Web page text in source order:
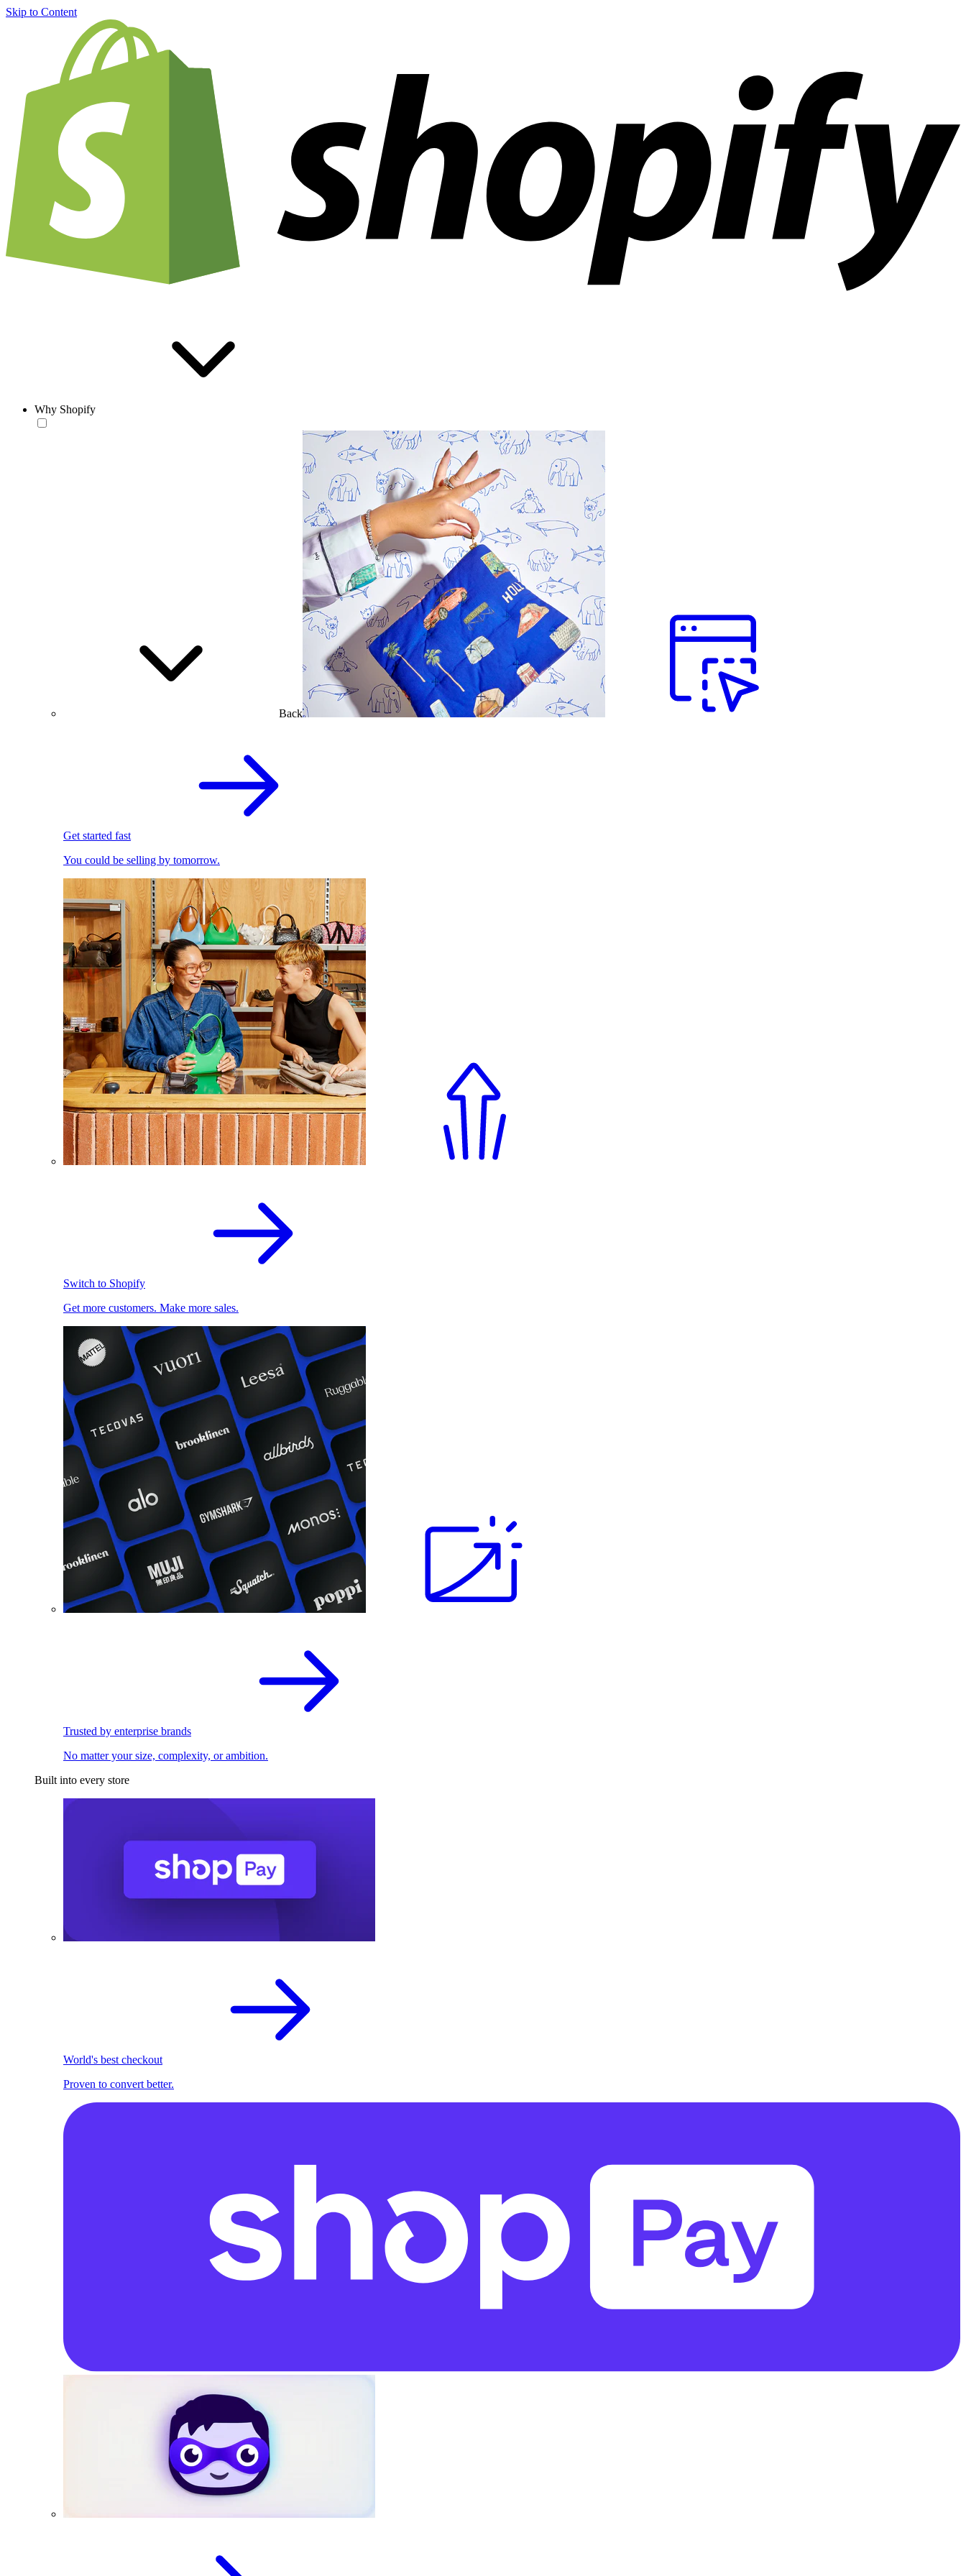
Skip to Content
Why Shopify
Back
Get started fast
You could be selling by tomorrow.
Switch to Shopify
Get more customers. Make more sales.
Trusted by enterprise brands
No matter your size, complexity, or ambition.
Built into every store
World's best checkout
Proven to convert better.